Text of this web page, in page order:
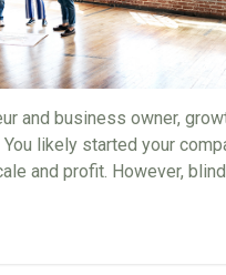
and business owner,
likely started your
and profit. However,